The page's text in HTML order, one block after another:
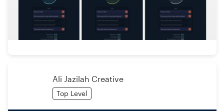
Ali Jazilah Creative
Top Level